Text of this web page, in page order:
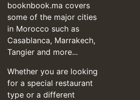
booknbook.ma covers
some of the major cities
in Morocco such as
Casablanca, Marrakech,
Tangier and more...
Whether you are looking
for a special restaurant
type or a different